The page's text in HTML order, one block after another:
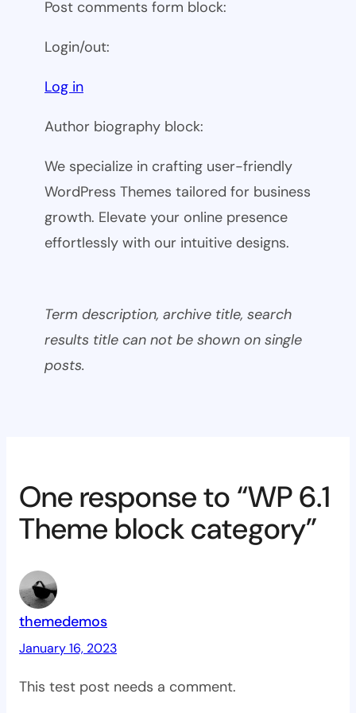
Post comments form block:
Login/out:
Log in
Author biography block:
We specialize in crafting user-friendly
WordPress Themes tailored for business
growth. Elevate your online presence
effortlessly with our intuitive designs.
Term description, archive title, search
results title can not be shown on single
posts.
One response to “WP 6.1
Theme block category”
themedemos
January 16, 2023
This test post needs a comment.